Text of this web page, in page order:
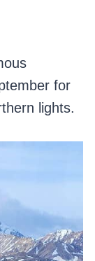
for
lights.